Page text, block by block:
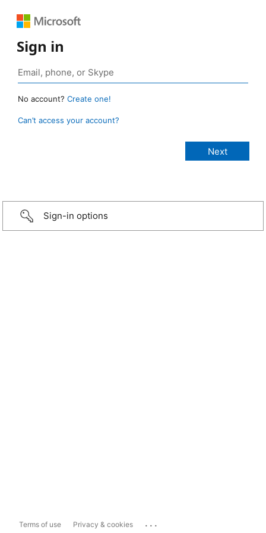
Sign in
No account? Create one!
Can’t access your account?
Sign-in options
Terms of use Privacy & cookies ...